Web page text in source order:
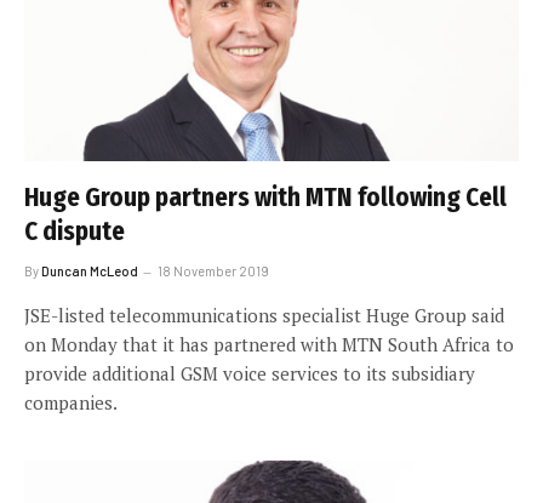
Huge Group partners with MTN following Cell
C dispute
ByDuncan McLeod 18 November 2019
JSE-listed telecommunications specialist Huge Group said
on Monday that it has partnered with MTN South Africa to
provide additional GSM voice services to its subsidiary
companies.